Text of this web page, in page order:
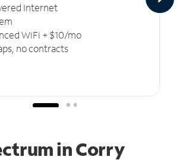
Internet
WiFi + $10/mo
no contracts
in Corry